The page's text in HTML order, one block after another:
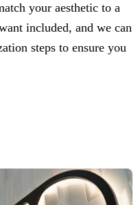
your aesthetic to a
included, and we can
steps to ensure you